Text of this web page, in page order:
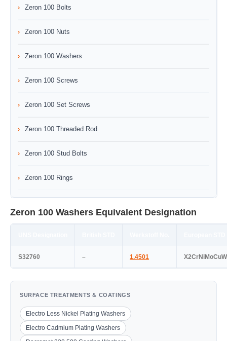
Zeron 100 Bolts
Zeron 100 Nuts
Zeron 100 Washers
Zeron 100 Screws
Zeron 100 Set Screws
Zeron 100 Threaded Rod
Zeron 100 Stud Bolts
Zeron 100 Rings
Zeron 100 Washers Equivalent Designation
S32760 – 1.4501
SURFACE TREATMENTS & COATINGS
Electro Less Nickel Plating Washers
Electro Cadmium Plating Washers